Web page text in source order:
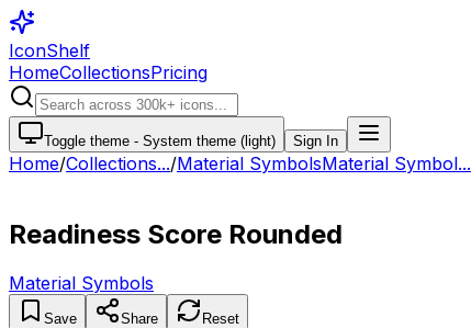
IconShelf
HomeCollectionsPricing
Toggle theme - System theme (light) Sign In
Home/Collections.../Material SymbolsMaterial Symbol...
Readiness Score Rounded
Material Symbols
Save Share Reset